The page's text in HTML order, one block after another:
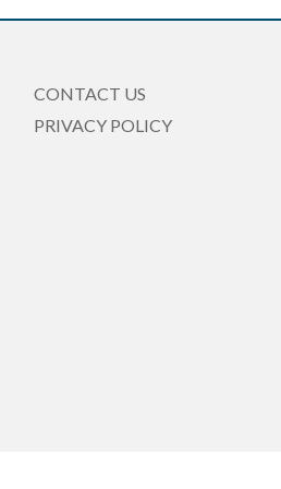
CONTACT US
PRIVACY POLICY